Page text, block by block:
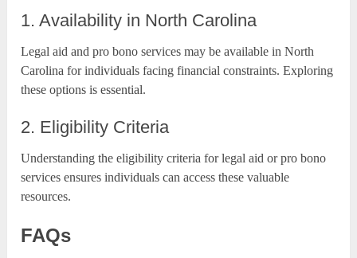
1. Availability in North Carolina
Legal aid and pro bono services may be available in North
Carolina for individuals facing financial constraints. Exploring
these options is essential.
2. Eligibility Criteria
Understanding the eligibility criteria for legal aid or pro bono
services ensures individuals can access these valuable
resources.
FAQs